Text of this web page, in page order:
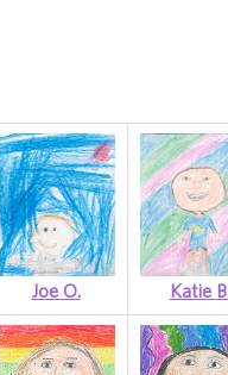
Joe O. Katie